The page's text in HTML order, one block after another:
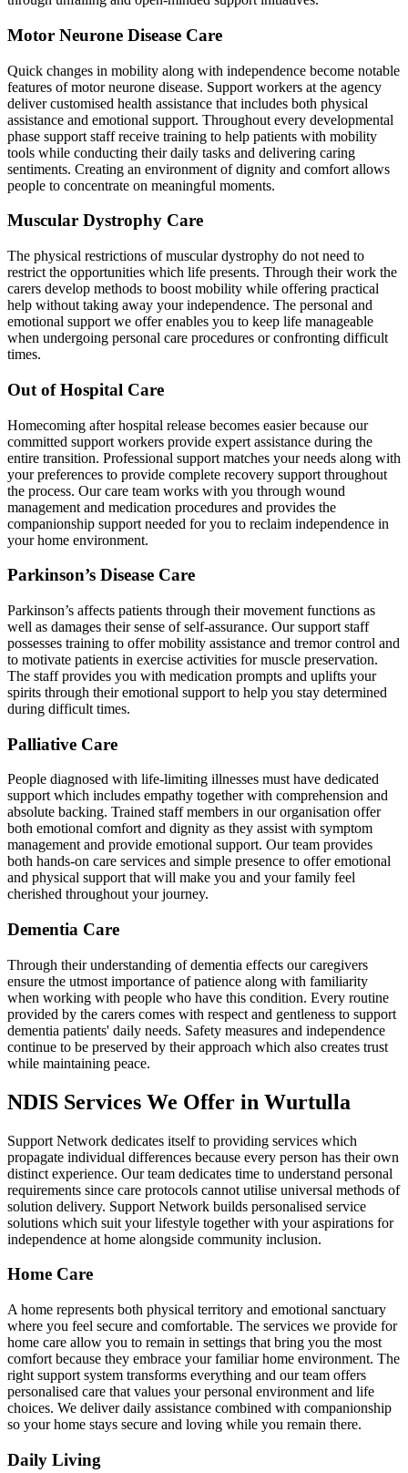
Motor Neurone Disease Care
Quick changes in mobility along with independence become notable
features of motor neurone disease. Support workers at the agency
deliver customised health assistance that includes both physical
assistance and emotional support. Throughout every developmental
phase support staff receive training to help patients with mobility
tools while conducting their daily tasks and delivering caring
sentiments. Creating an environment of dignity and comfort allows
people to concentrate on meaningful moments.
Muscular Dystrophy Care
The physical restrictions of muscular dystrophy do not need to
restrict the opportunities which life presents. Through their work the
carers develop methods to boost mobility while offering practical
help without taking away your independence. The personal and
emotional support we offer enables you to keep life manageable
when undergoing personal care procedures or confronting difficult
times.
Out of Hospital Care
Homecoming after hospital release becomes easier because our
committed support workers provide expert assistance during the
entire transition. Professional support matches your needs along with
your preferences to provide complete recovery support throughout
the process. Our care team works with you through wound
management and medication procedures and provides the
companionship support needed for you to reclaim independence in
your home environment.
Parkinson’s Disease Care
Parkinson’s affects patients through their movement functions as
well as damages their sense of self-assurance. Our support staff
possesses training to offer mobility assistance and tremor control and
to motivate patients in exercise activities for muscle preservation.
The staff provides you with medication prompts and uplifts your
spirits through their emotional support to help you stay determined
during difficult times.
Palliative Care
People diagnosed with life-limiting illnesses must have dedicated
support which includes empathy together with comprehension and
absolute backing. Trained staff members in our organisation offer
both emotional comfort and dignity as they assist with symptom
management and provide emotional support. Our team provides
both hands-on care services and simple presence to offer emotional
and physical support that will make you and your family feel
cherished throughout your journey.
Dementia Care
Through their understanding of dementia effects our caregivers
ensure the utmost importance of patience along with familiarity
when working with people who have this condition. Every routine
provided by the carers comes with respect and gentleness to support
dementia patients' daily needs. Safety measures and independence
continue to be preserved by their approach which also creates trust
while maintaining peace.
NDIS Services We Offer in Wurtulla
Support Network dedicates itself to providing services which
propagate individual differences because every person has their own
distinct experience. Our team dedicates time to understand personal
requirements since care protocols cannot utilise universal methods of
solution delivery. Support Network builds personalised service
solutions which suit your lifestyle together with your aspirations for
independence at home alongside community inclusion.
Home Care
A home represents both physical territory and emotional sanctuary
where you feel secure and comfortable. The services we provide for
home care allow you to remain in settings that bring you the most
comfort because they embrace your familiar home environment. The
right support system transforms everything and our team offers
personalised care that values your personal environment and life
choices. We deliver daily assistance combined with companionship
so your home stays secure and loving while you remain there.
Daily Living